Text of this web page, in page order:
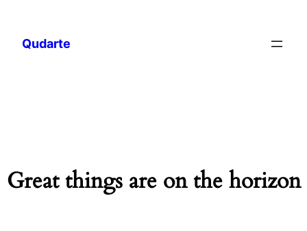
Qudarte
Great things are on the horizon